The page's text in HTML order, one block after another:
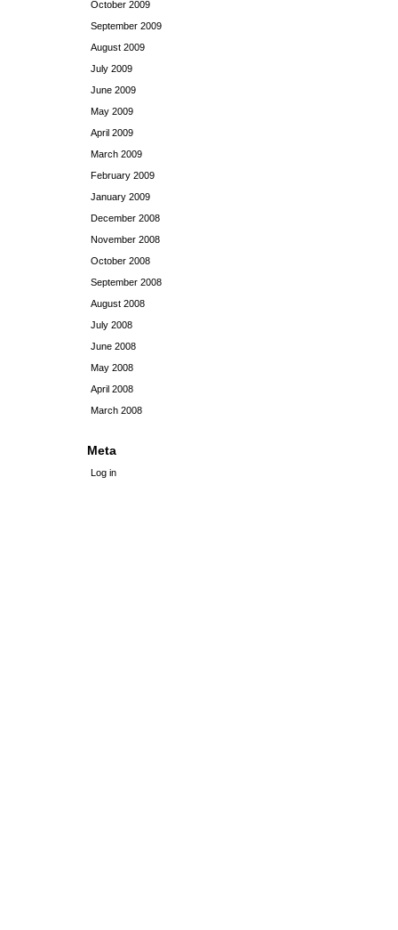
October 2009
September 2009
August 2009
July 2009
June 2009
May 2009
April 2009
March 2009
February 2009
January 2009
December 2008
November 2008
October 2008
September 2008
August 2008
July 2008
June 2008
May 2008
April 2008
March 2008
Meta
Log in